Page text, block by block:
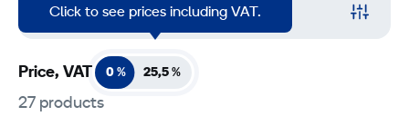
Filter
27 products
Click to see prices including VAT.
Price, VAT 0 % 25,5 %